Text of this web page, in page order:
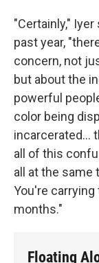
"Certainly,"
past year,
concern, not
but about the
powerful
color being
incarcerated...
all of this
all at the same
You're
months."
Floating